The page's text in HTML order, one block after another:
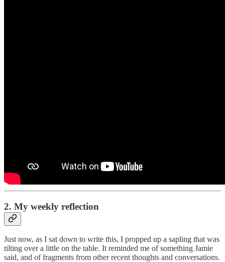
2. My weekly reflection
Just now, as I sat down to write this, I propped up a sapling that was
tilting over a little on the table. It reminded me of something Jamie
said, and of fragments from other recent thoughts and conversations.